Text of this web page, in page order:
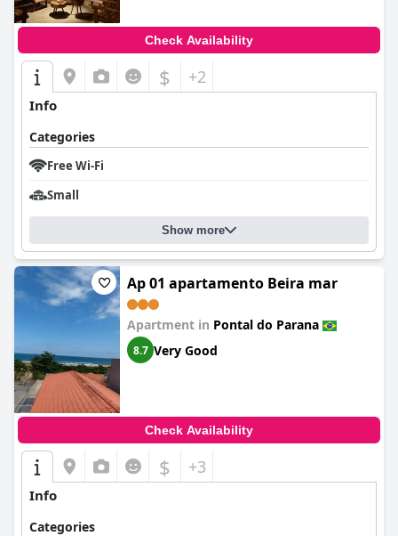
Check Availability
$ +2
Info
Categories
Free Wi-Fi
Small
Show more
Ap 01 apartamento Beira mar
Apartment in Pontal do Parana
8.7 Very Good
Check Availability
$ +3
Info
Categories